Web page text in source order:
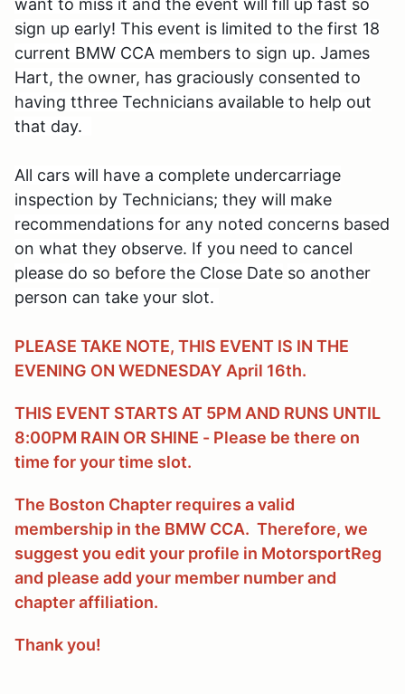
sign up early! This event is limited to the first 18
current BMW CCA members to sign up. James
Hart, the owner, has graciously consented to
having tthree Technicians available to help out
that day.
All cars will have a complete undercarriage
inspection by Technicians; they will make
recommendations for any noted concerns based
on what they observe. If you need to cancel
please do so before the Close Date so another
person can take your slot.
PLEASE TAKE NOTE, THIS EVENT IS IN THE
EVENING ON WEDNESDAY April 16th.
THIS EVENT STARTS AT 5PM AND RUNS UNTIL
8:00PM RAIN OR SHINE - Please be there on
time for your time slot.
The Boston Chapter requires a valid
membership in the BMW CCA. Therefore, we
suggest you edit your profile in MotorsportReg
and please add your member number and
chapter affiliation.
Thank you!